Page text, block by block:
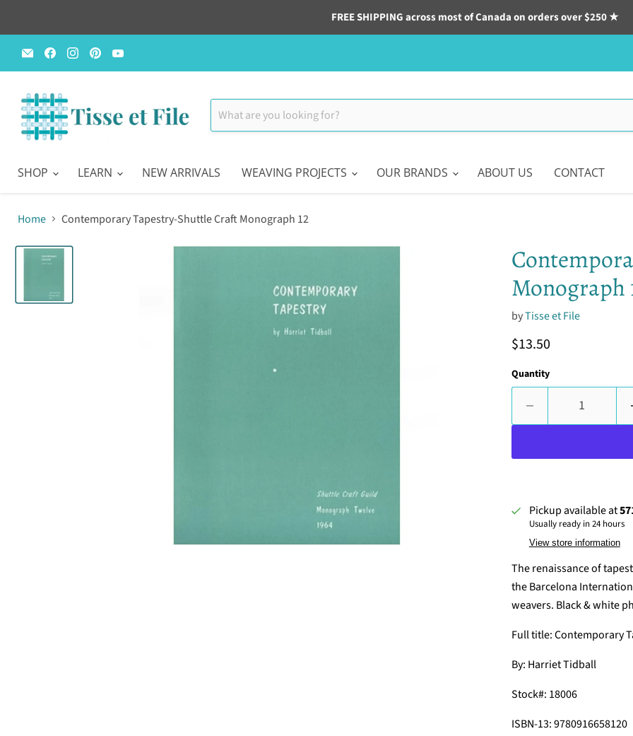
FREE SHIPPING across most of Canada on orders over $250 ★
Email
Tisse
et
Find
us
on
Find
us
on
Find
us
on
on
SHOP
LEARN NEW ARRIVALS WEAVING PROJECTS OUR BRANDS ABOUT US CONTACT
Home Contemporary Tapestry-Shuttle Craft Monograph 12
Monograph
byTisse et File
Current price
$13.50
Quantity
Pickup available at
Usually ready in 24 hours
View store information
The renaissance of
the Barcelona
weavers. Black & white
Full title: Contemporary
By: Harriet Tidball
Stock#: 18006
ISBN-13: 9780916658120